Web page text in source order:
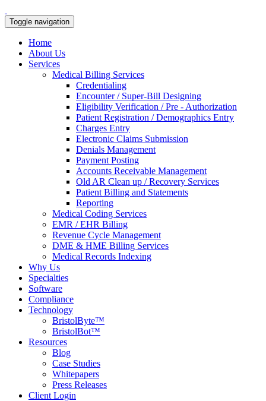
Toggle navigation
Home
About Us
Services
Medical Billing Services
Credentialing
Encounter / Super-Bill Designing
Eligibility Verification / Pre - Authorization
Patient Registration / Demographics Entry
Charges Entry
Electronic Claims Submission
Denials Management
Payment Posting
Accounts Receivable Management
Old AR Clean up / Recovery Services
Patient Billing and Statements
Reporting
Medical Coding Services
EMR / EHR Billing
Revenue Cycle Management
DME & HME Billing Services
Medical Records Indexing
Why Us
Specialties
Software
Compliance
Technology
BristolByte™
BristolBot™
Resources
Blog
Case Studies
Whitepapers
Press Releases
Client Login